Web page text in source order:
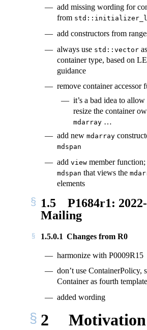
add missing wording for
from
add constructors from
always use std::vector
container type, based on
guidance
remove container accessor
it’s a bad idea to
resize the container
mdarray …
add new mdarray
mdspan
add view member function;
mdspan that views the
elements
1.5
P1684r1:
Mailing
1.5.0.1 Changes from R0
harmonize with P0009R15
don’t use ContainerPolicy,
Container as fourth
added wording
2 Motivation